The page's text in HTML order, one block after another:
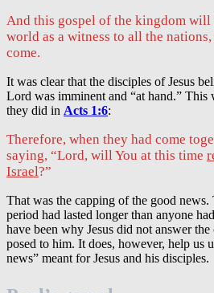
And this gospel of the kingdom will
world as a witness to all the
come.
It was clear that the disciples of Jesus
Lord was imminent and “at hand.” This
they did in Acts 1:6:
Therefore, when they had come
saying, “Lord, will You at this time
Israel?”
That was the capping of the good news.
period had lasted longer than anyone
have been why Jesus did not answer
posed to him. It does, however, help us
news” meant for Jesus and his disciples.